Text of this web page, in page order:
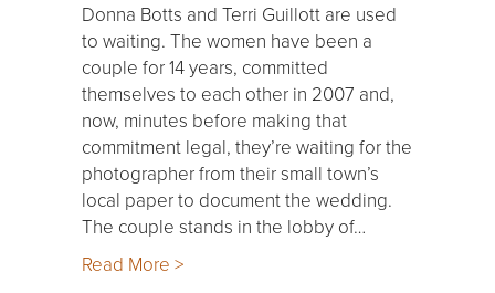
Donna Botts and Terri Guillott are used
to waiting. The women have been a
couple for 14 years, committed
themselves to each other in 2007 and,
now, minutes before making that
commitment legal, they’re waiting for the
photographer from their small town’s
local paper to document the wedding.
The couple stands in the lobby of…
Read More >